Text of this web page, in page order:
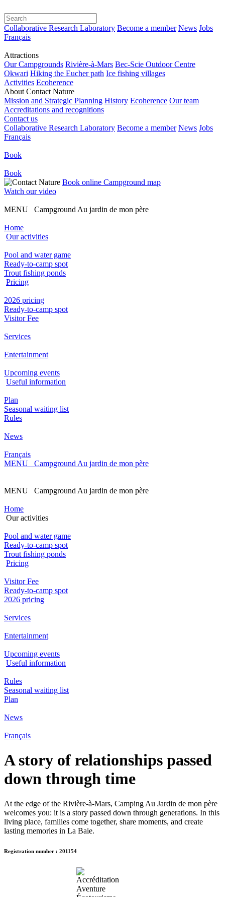
Collaborative Research Laboratory Become a member News Jobs
Français
Attractions
Our Campgrounds Rivière-à-Mars Bec-Scie Outdoor Centre
Okwari Hiking the Eucher path Ice fishing villages
Activities Ecoherence
About Contact Nature
Mission and Strategic Planning History Ecoherence Our team
Accreditations and recognitions
Contact us
Collaborative Research Laboratory Become a member News Jobs
Français
Book
Book
Book online Campground map
Watch our video
MENU Campground Au jardin de mon père
Home
Our activities
Pool and water game
Ready-to-camp spot
Trout fishing ponds
Pricing
2026 pricing
Ready-to-camp spot
Visitor Fee
Services
Entertainment
Upcoming events
Useful information
Plan
Seasonal waiting list
Rules
News
Français
MENU Campground Au jardin de mon père
MENU Campground Au jardin de mon père
Home
Our activities
Pool and water game
Ready-to-camp spot
Trout fishing ponds
Pricing
Visitor Fee
Ready-to-camp spot
2026 pricing
Services
Entertainment
Upcoming events
Useful information
Rules
Seasonal waiting list
Plan
News
Français
A story of relationships passed
down through time
At the edge of the Rivière-à-Mars, Camping Au Jardin de mon père
welcomes you: it is a story passed down through generations. In this
living place, families come together, share moments, and create
lasting memories in La Baie.
Registration number : 201154